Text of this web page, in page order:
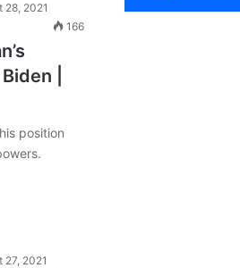
28, 2021
166
|
position
27, 2021